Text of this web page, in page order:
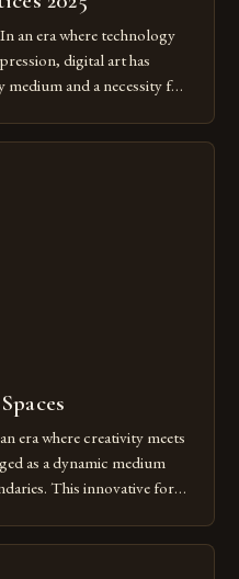
an era where technology
digital art has
and a necessity for
essential. The evolution
era where creativity meets
as a dynamic medium
This innovative form
by physical materials.